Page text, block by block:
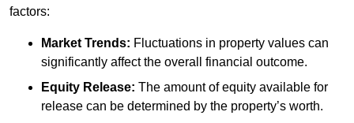
factors:
Market Trends: Fluctuations in property values can
significantly affect the overall financial outcome.
Equity Release: The amount of equity available for
release can be determined by the property’s worth.